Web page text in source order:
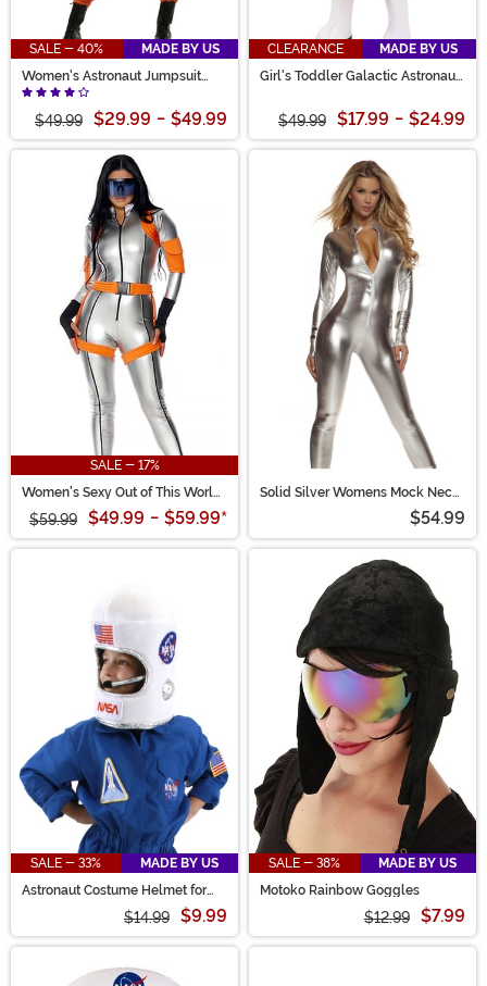
SALE - 40%
MADE BY US
Women's Astronaut Jumpsuit
Costume
$49.99 $29.99 - $49.99
CLEARANCE
MADE BY US
Girl's Toddler Galactic Astronaut
$49.99 $17.99 - $24.99
SALE - 17%
Women's Sexy Out of This World
$59.99 $49.99 - $59.99*
Solid Silver Womens Mock Neck
$54.99
SALE - 33%
MADE BY US
Astronaut Costume Helmet for
$14.99 $9.99
SALE - 38%
MADE BY US
Motoko Rainbow Goggles
$12.99 $7.99